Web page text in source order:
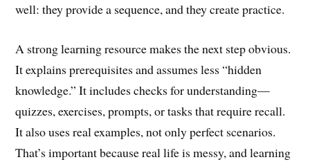
well: they provide a sequence, and they create practice.
A strong learning resource makes the next step obvious.
It explains prerequisites and assumes less “hidden
knowledge.” It includes checks for understanding—
quizzes, exercises, prompts, or tasks that require recall.
It also uses real examples, not only perfect scenarios.
That’s important because real life is messy, and learning